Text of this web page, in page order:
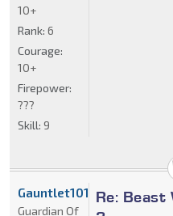
10+
Rank: 6
Courage:
10+
Firepower:
???
Skill: 9
Re:
Gauntlet101010
Guardian Of